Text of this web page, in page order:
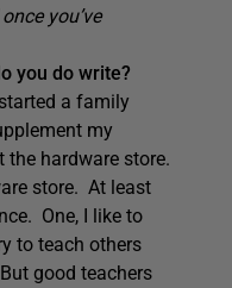
you’ve
you do write?
a family
my
the hardware store.
store. At least
One, I like to
to teach others
good teachers